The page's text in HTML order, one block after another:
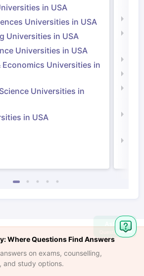
in USA
Universities in USA
Universities in USA
Universities in USA
Economics Universities in
Universities in
in USA
Where Questions Find Answers
on exams, counselling,
and study options.
Ask
Question